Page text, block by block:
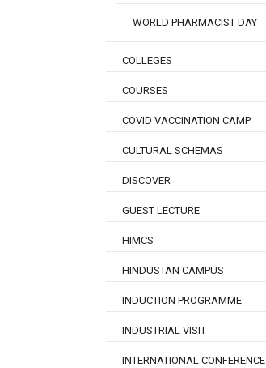
WORLD PHARMACIST DAY
COLLEGES
COURSES
COVID VACCINATION CAMP
CULTURAL SCHEMAS
DISCOVER
GUEST LECTURE
HIMCS
HINDUSTAN CAMPUS
INDUCTION PROGRAMME
INDUSTRIAL VISIT
INTERNATIONAL CONFERENCE